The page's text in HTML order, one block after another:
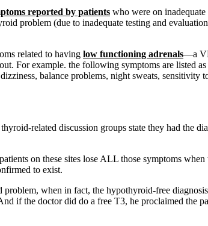
reported by patients who were on
problem (due to inadequate testing and
related to having low functioning adrenals—a
example. the following symptoms are listed
balance problems, night sweats, sensitivity
related discussion groups state they had the
on these sites lose ALL those symptoms
to exist.
when in fact, the hypothyroid-free
if the doctor did do a free T3, he proclaimed the